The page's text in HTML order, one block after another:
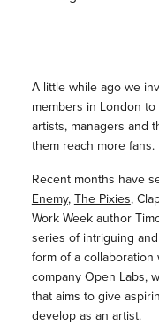
A little while ago we
members in London
artists, managers and
them reach more fans.
Recent months have
Enemy, The Pixies,
Work Week author
series of intriguing
form of a collaboration
company Open Labs,
that aims to give
develop as an artist.